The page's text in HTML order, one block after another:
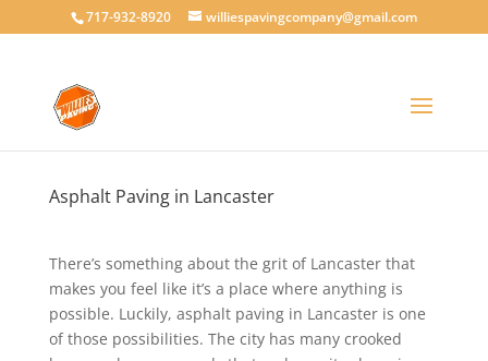
717-932-8920 williespavingcompany@gmail.com
Asphalt Paving in Lancaster
There’s something about the grit of Lancaster that
makes you feel like it’s a place where anything is
possible. Luckily, asphalt paving in Lancaster is one
of those possibilities. The city has many crooked